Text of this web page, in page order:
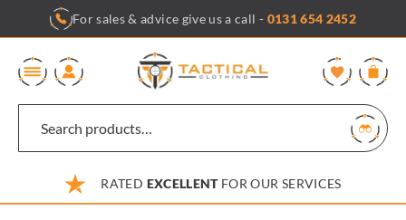
content
For sales & advice give us a call - 0131 654 2452
RATED EXCELLENTFOR OUR SERVICES